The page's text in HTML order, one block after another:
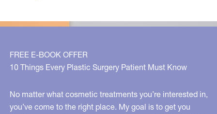
FREE E-BOOK OFFER
10 Things Every Plastic Surgery Patient Must Know
No matter what cosmetic treatments you’re interested in,
you’ve come to the right place. My goal is to get you